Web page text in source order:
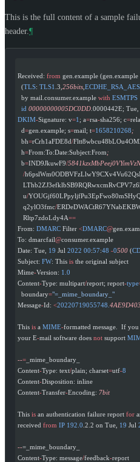
This is the full content of a sample
header. ¶
Received: from gen.example (gen.example
  (
TLS: TLS1 .3, 256bits
  by mail.consumer.example
with ESMTPS
  id
00000000005DC0DD .0000442E; Tue,
DKIM-Signature: v=1 ; a=rsa-sha256; c=
  d
=gen.example; s=mail; t=1658210268;
  bh
=rCrh1aFDE8d/
  h
=From:To:Date:Subject:From;
  b
=IND9JkuwF9/
   /
   u
/
   q2ylO3fmc
/
   Rltp7zdoLdy4A
==
From: DMARC Filter <DMARC@
To: dmarcfail@consumer.example
Date: Tue, 19 Jul 2022 00:57:48 -0500 (
Subject: FW: This is the original subject
Mime-Version: 1.0
Content-Type: multipart/report; report-type
  boundary
="=_mime_boundary_"
Message-Id: <20220719055748.
This is a MIME-formatted message.  If
your E-mail software does not support
--= _mime_boundary_
Content-Type: text/plain; charset=utf-8
Content-Disposition: inline
Content-Transfer-Encoding: 7bit
This is an authentication failure report for
received from IP 192.0 .2.2 on Tue, 19 Jul
--=_mime_boundary_
Content-Type: message/feedback-report